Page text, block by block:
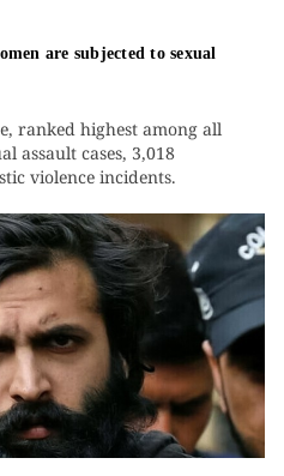
are subjected to sexual
ranked highest among all
assault cases, 3,018
violence incidents.